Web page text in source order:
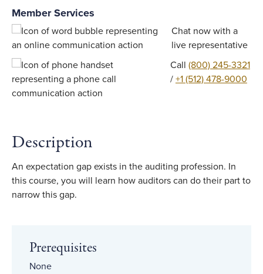
Member Services
Chat now with a
live representative
Call (800) 245-3321
/ +1 (512) 478-9000
Description
An expectation gap exists in the auditing profession. In
this course, you will learn how auditors can do their part to
narrow this gap.
Prerequisites
None